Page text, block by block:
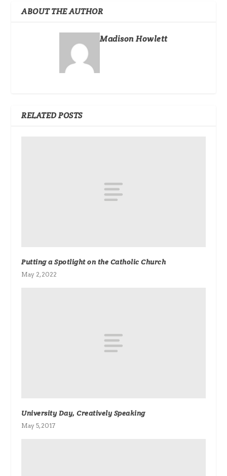
ABOUT THE AUTHOR
Madison Howlett
RELATED POSTS
Putting a Spotlight on the Catholic Church
May 2, 2022
University Day, Creatively Speaking
May 5, 2017